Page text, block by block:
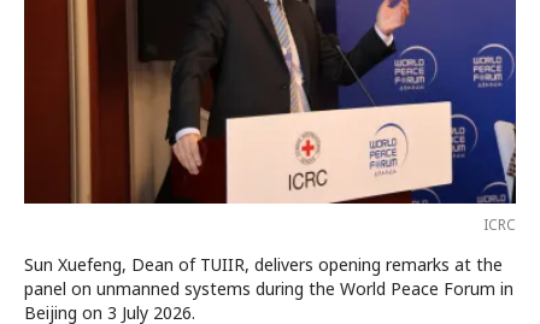
ICRC
Sun Xuefeng, Dean of TUIIR, delivers opening remarks at the
panel on unmanned systems during the World Peace Forum in
Beijing on 3 July 2026.